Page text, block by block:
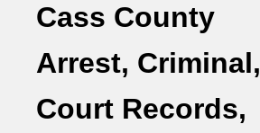
Cass County
Arrest, Criminal,
Court Records,